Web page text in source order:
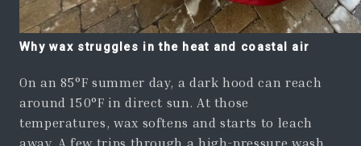
Why wax struggles in the heat and coastal air
On an 85°F summer day, a dark hood can reach
around 150°F in direct sun. At those
temperatures, wax softens and starts to leach